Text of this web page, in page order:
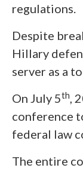
regulations.
Despite
Hillary
server as a
On July 5th,
conference
federal law
The entire